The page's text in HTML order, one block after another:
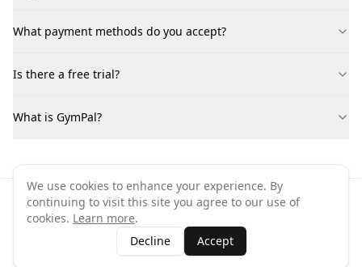
What payment methods do you accept?
Is there a free trial?
What is GymPal?
©2026 GymPal. All rights reserved.
ContactAboutWhy List Your Business
Claim Your Business
We use cookies to enhance your experience. By
continuing to visit this site you agree to our use of
cookies. Learn more.
Decline
Accept